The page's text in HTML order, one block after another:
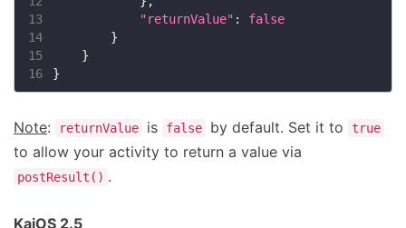
13
"returnValue" : false
14
15
16
Note: returnValue is false by default. Set it to true
to allow your activity to return a value via
postResult() .
KaiOS 2.5